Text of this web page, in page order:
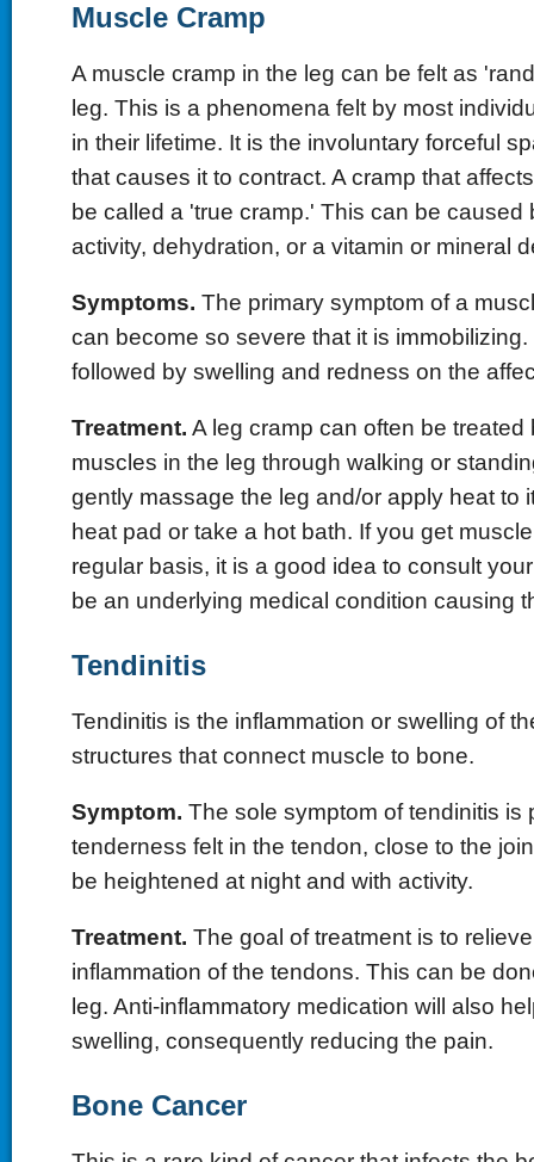
Muscle Cramp
A muscle cramp in the leg can be felt as
leg. This is a phenomena felt by most
in their lifetime. It is the involuntary forceful
that causes it to contract. A cramp that
be called a 'true cramp.' This can be caused
activity, dehydration, or a vitamin or mineral
Symptoms. The primary symptom of a
can become so severe that it is
followed by swelling and redness on the
Treatment. A leg cramp can often be treated
muscles in the leg through walking or
gently massage the leg and/or apply heat to
heat pad or take a hot bath. If you get
regular basis, it is a good idea to consult
be an underlying medical condition causing
Tendinitis
Tendinitis is the inflammation or swelling of
structures that connect muscle to bone.
Symptom. The sole symptom of tendinitis is
tenderness felt in the tendon, close to the
be heightened at night and with activity.
Treatment. The goal of treatment is to
inflammation of the tendons. This can be
leg. Anti-inflammatory medication will also
swelling, consequently reducing the pain.
Bone Cancer